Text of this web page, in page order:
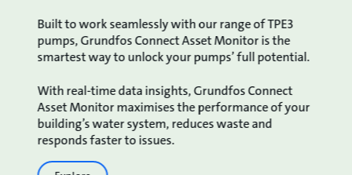
Built to work seamlessly with our range of TPE3
pumps, Grundfos Connect Asset Monitor is the
smartest way to unlock your pumps’ full potential.
With real-time data insights, Grundfos Connect
Asset Monitor maximises the performance of your
building’s water system, reduces waste and
responds faster to issues.